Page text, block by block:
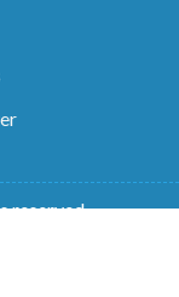
reserved.